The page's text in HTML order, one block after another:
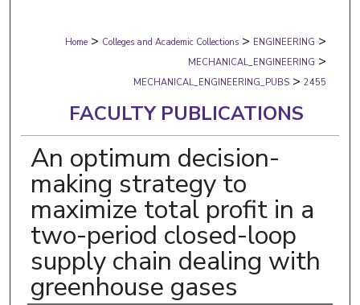
Digital Commons Network™
Home > Colleges and Academic Collections > ENGINEERING >
MECHANICAL_ENGINEERING >
MECHANICAL_ENGINEERING_PUBS > 2455
FACULTY PUBLICATIONS
An optimum decision-
making strategy to
maximize total profit in a
two-period closed-loop
supply chain dealing with
greenhouse gases